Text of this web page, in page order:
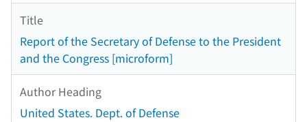
Title
Report of the Secretary of Defense to the President
and the Congress [microform]
Author Heading
United States. Dept. of Defense